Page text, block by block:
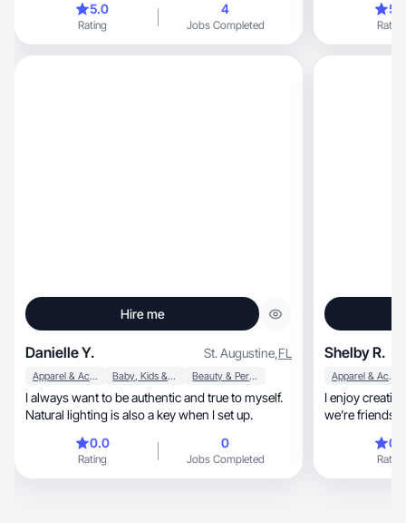
5.0
Rating
4
Jobs Completed Rating
Hire me
Danielle Y. St. Augustine,FL
Apparel & Accessories Baby, Kids & Maternity Beauty & Personal Care
I always want to be authentic and true to myself.
Natural lighting is also a key when I set up.
0.0
Rating
0
Jobs Completed
Shelby R.
Apparel & Accessories
I enjoy
Rating